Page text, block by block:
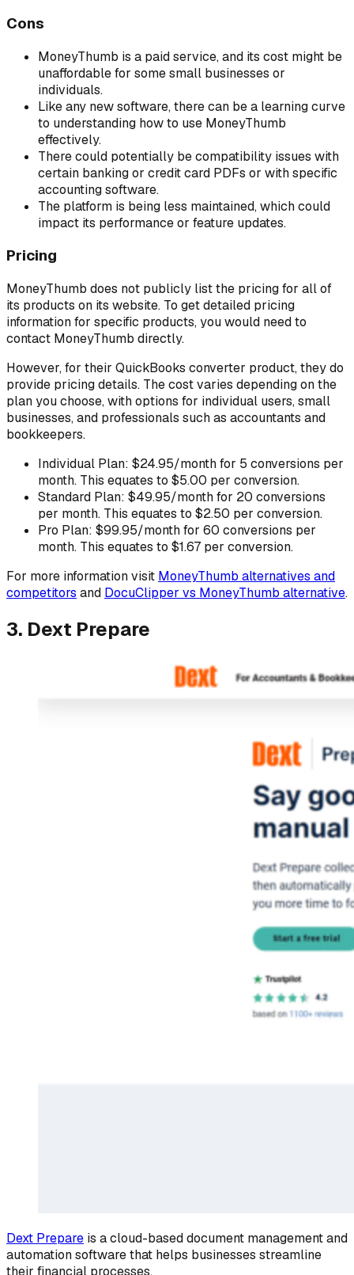
Cons
MoneyThumb is a paid service, and its cost might be
unaffordable for some small businesses or
individuals.
Like any new software, there can be a learning curve
to understanding how to use MoneyThumb
effectively.
There could potentially be compatibility issues with
certain banking or credit card PDFs or with specific
accounting software.
The platform is being less maintained, which could
impact its performance or feature updates.
Pricing
MoneyThumb does not publicly list the pricing for all of
its products on its website. To get detailed pricing
information for specific products, you would need to
contact MoneyThumb directly.
However, for their QuickBooks converter product, they do
provide pricing details. The cost varies depending on the
plan you choose, with options for individual users, small
businesses, and professionals such as accountants and
bookkeepers.
Individual Plan: $24.95/month for 5 conversions per
month. This equates to $5.00 per conversion.
Standard Plan: $49.95/month for 20 conversions
per month. This equates to $2.50 per conversion.
Pro Plan: $99.95/month for 60 conversions per
month. This equates to $1.67 per conversion.
For more information visit MoneyThumb alternatives and
competitors and DocuClipper vs MoneyThumb alternative.
3. Dext Prepare
Dext Prepare is a cloud-based document management and
automation software that helps businesses streamline
their financial processes.